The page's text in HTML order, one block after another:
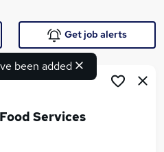
been added
Get job alerts
Services